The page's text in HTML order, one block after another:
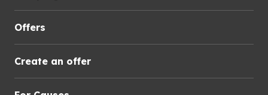
Offers
Create an offer